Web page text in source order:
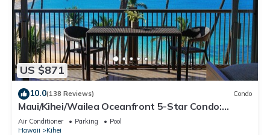
US $871
10.0(138 Reviews) Condo
Maui/Kihei/Wailea Oceanfront 5-Star Condo:
Newly Remodeled Beachfront Bliss
Air Conditioner Parking
Pool
Hawaii
Kihei